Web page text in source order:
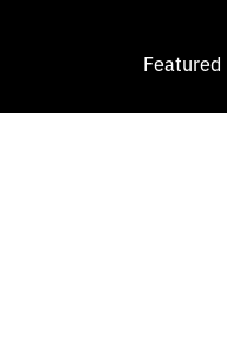
Featured